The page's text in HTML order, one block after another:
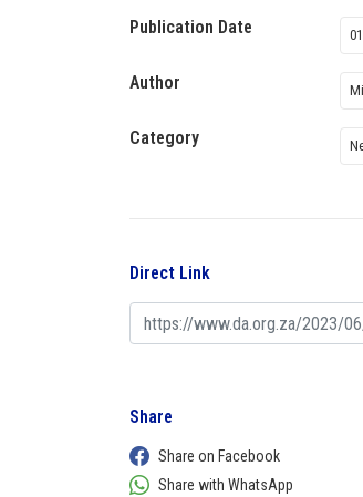
Publication Date
Author
Category
Direct Link
Share
Share on Facebook
Share with WhatsApp